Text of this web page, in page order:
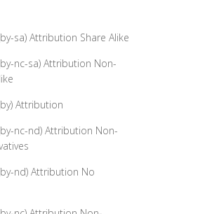
sa) Attribution Share Alike
nc-sa) Attribution Non-
Attribution
nc-nd) Attribution Non-
nd) Attribution No